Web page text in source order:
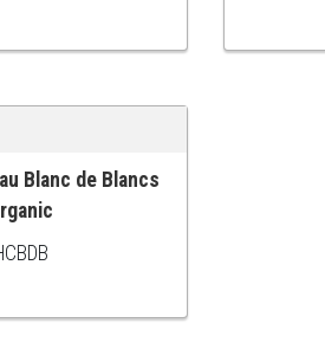
Blanc de Blancs